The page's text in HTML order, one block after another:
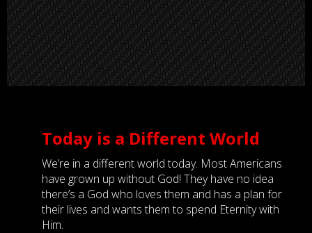
Today is a Different World
We’re in a different world today. Most Americans
have grown up without God! They have no idea
there’s a God who loves them and has a plan for
their lives and wants them to spend Eternity with
Him.